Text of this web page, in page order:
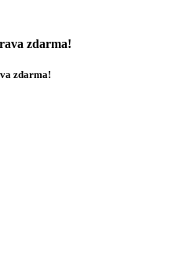
zdarma!
zdarma!